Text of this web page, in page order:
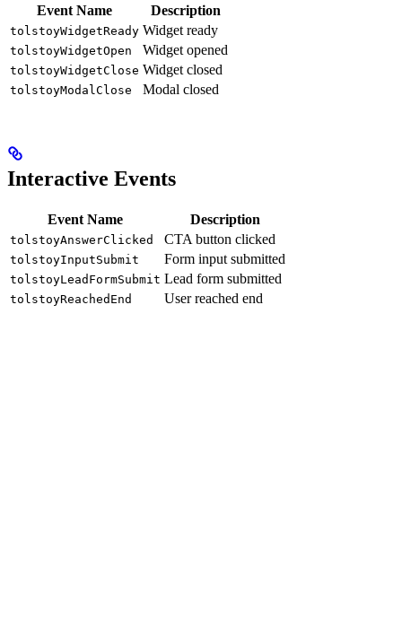
Event Name Description
tolstoyWidgetReady Widget ready
tolstoyWidgetOpen Widget opened
tolstoyWidgetClose Widget closed
tolstoyModalClose Modal closed
Interactive Events
Event Name Description
tolstoyAnswerClicked CTA button clicked
tolstoyInputSubmit Form input submitted
tolstoyLeadFormSubmit Lead form submitted
tolstoyReachedEnd User reached end